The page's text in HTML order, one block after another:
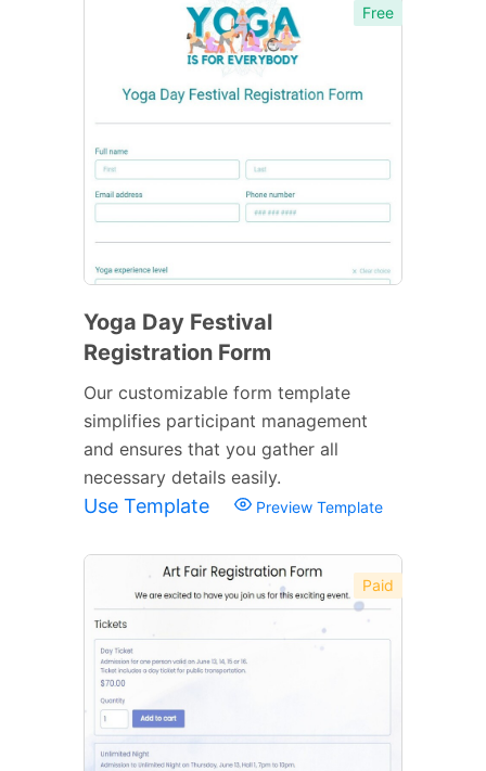
Free
Yoga Day Festival
Registration Form
Our customizable form template
simplifies participant management
and ensures that you gather all
necessary details easily.
Use Template Preview Template
Paid